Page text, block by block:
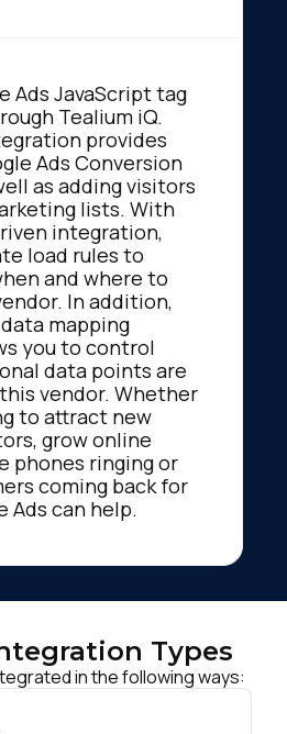
Ads JavaScript tag
Tealium iQ.
provides
Ads Conversion
as adding visitors
lists. With
integration,
load rules to
and where to
In addition,
mapping
you to control
data points are
vendor. Whether
to attract new
grow online
phones ringing or
coming back for
Ads can help.
Types
in the following ways: